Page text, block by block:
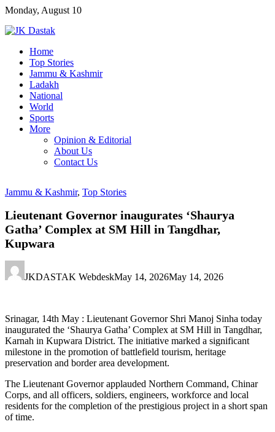
Skip
content
Monday, August 10
Home
Top Stories
Jammu & Kashmir
Ladakh
National
World
Sports
More
Opinion & Editorial
About Us
Contact Us
Jammu & Kashmir, Top Stories
Lieutenant Governor inaugurates ‘Shaurya
Gatha’ Complex at SM Hill in Tangdhar,
Kupwara
JKDASTAK WebdeskMay 14, 2026May 14, 2026
Srinagar, 14th May : Lieutenant Governor Shri Manoj Sinha today
inaugurated the ‘Shaurya Gatha’ Complex at SM Hill in Tangdhar,
Karnah in Kupwara District. The initiative marked a significant
milestone in the promotion of battlefield tourism, heritage
preservation and border area development.
The Lieutenant Governor applauded Northern Command, Chinar
Corps, and all officers, soldiers, engineers, workforce and local
residents for the completion of the prestigious project in a short span
of time.